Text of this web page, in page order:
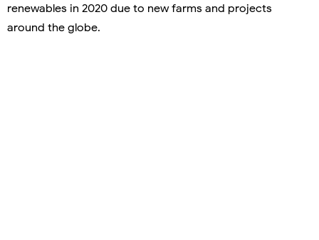
renewables in 2020 due to new farms and projects
around the globe.